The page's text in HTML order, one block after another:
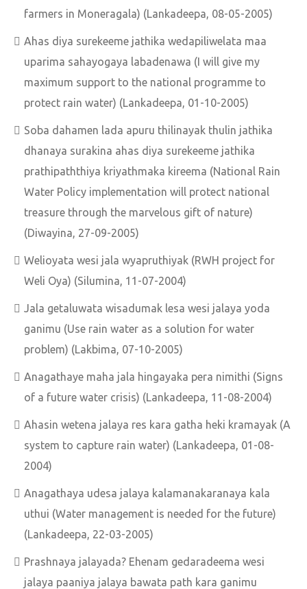
farmers in Moneragala) (Lankadeepa, 08-05-2005)
Ahas diya surekeeme jathika wedapiliwelata maa
uparima sahayogaya labadenawa (I will give my
maximum support to the national programme to
protect rain water) (Lankadeepa, 01-10-2005)
Soba dahamen lada apuru thilinayak thulin jathika
dhanaya surakina ahas diya surekeeme jathika
prathipaththiya kriyathmaka kireema (National Rain
Water Policy implementation will protect national
treasure through the marvelous gift of nature)
(Diwayina, 27-09-2005)
Welioyata wesi jala wyapruthiyak (RWH project for
Weli Oya) (Silumina, 11-07-2004)
Jala getaluwata wisadumak lesa wesi jalaya yoda
ganimu (Use rain water as a solution for water
problem) (Lakbima, 07-10-2005)
Anagathaye maha jala hingayaka pera nimithi (Signs
of a future water crisis) (Lankadeepa, 11-08-2004)
Ahasin wetena jalaya res kara gatha heki kramayak (A
system to capture rain water) (Lankadeepa, 01-08-
2004)
Anagathaya udesa jalaya kalamanakaranaya kala
uthui (Water management is needed for the future)
(Lankadeepa, 22-03-2005)
Prashnaya jalayada? Ehenam gedaradeema wesi
jalaya paaniya jalaya bawata path kara ganimu